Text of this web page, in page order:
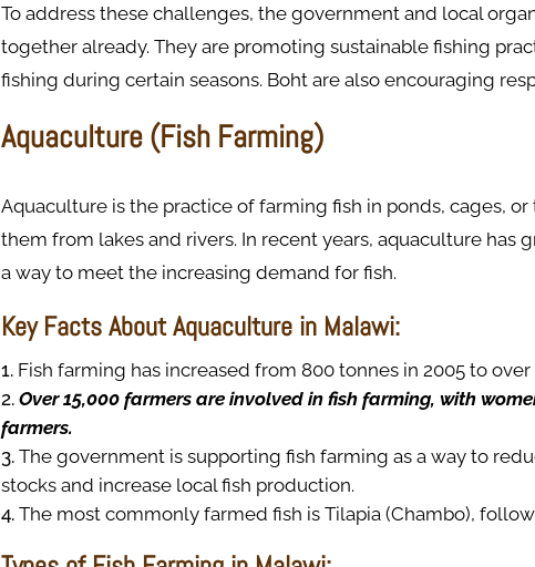
To address these challenges, the government and local
together already. They are promoting sustainable fishing
fishing during certain seasons. Boht are also encouraging
Aquaculture (Fish Farming)
Aquaculture is the practice of farming fish in ponds, cages,
them from lakes and rivers. In recent years, aquaculture has
a way to meet the increasing demand for fish.
Key Facts About Aquaculture in Malawi:
Fish farming has increased from 800 tonnes in 2005 to over
Over 15,000 farmers are involved in fish farming, with
farmers.
The government is supporting fish farming as a way to
stocks and increase local fish production.
The most commonly farmed fish is Tilapia (Chambo),